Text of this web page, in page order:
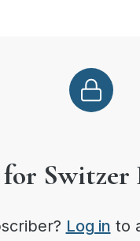
Switzer
Log in to